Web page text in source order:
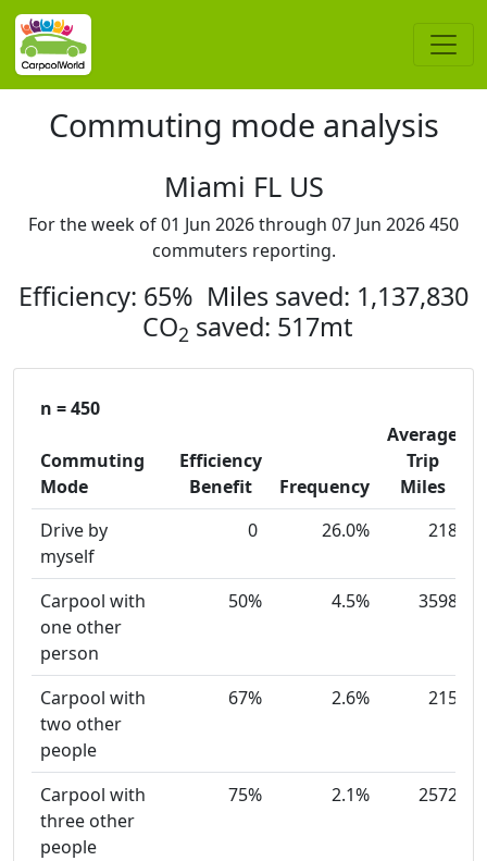
Commuting mode analysis
Miami FL US
For the week of 01 Jun 2026 through 07 Jun 2026 450
commuters reporting.
Efficiency: 65% Miles saved: 1,137,830
CO2 saved: 517mt
n = 450
Commuting
Mode
Efficiency
Benefit
Frequency
Average
Trip
Miles
Drive by
myself
0 26.0% 218
Carpool with
one other
person
50% 4.5% 3598
Carpool with
two other
people
67% 2.6% 215
Carpool with
three other
people
75% 2.1% 2572